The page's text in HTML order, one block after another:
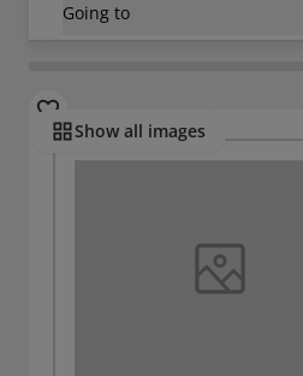
Going to
Thailand/ Bangkok
Show all images
Rooms